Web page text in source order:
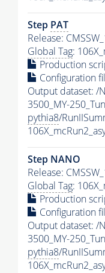
Step PAT
Release:
Global Tag:
Production
Configuration
Output dataset: /
3500_MY-
pythia8/
Step NANO
Release:
Global Tag:
Production
Configuration
Output dataset: /
3500_MY-
pythia8/